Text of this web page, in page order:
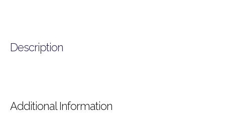
Description
Additional Information